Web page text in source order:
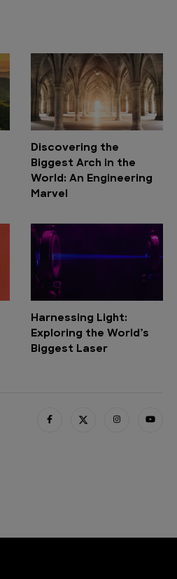
Discovering the
Biggest Arch in the
World: An Engineering
Marvel
Harnessing Light:
Exploring the World’s
Biggest Laser